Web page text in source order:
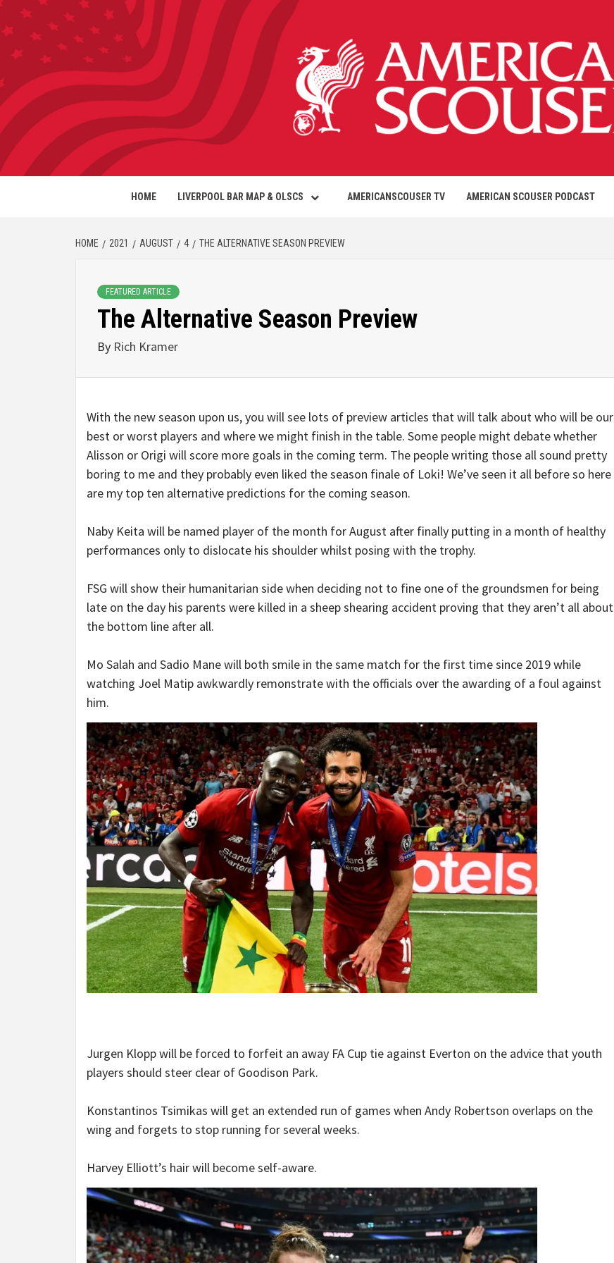
HOME LIVERPOOL BAR MAP & OLSCS AMERICANSCOUSER TV AMERICAN SCOUSER PODCAST
HOME 2021 AUGUST 4 THE ALTERNATIVE SEASON PREVIEW
FEATURED ARTICLE
The Alternative Season Preview
By Rich Kramer
With the new season upon us, you will see lots of preview articles that will talk about who will be our
best or worst players and where we might finish in the table. Some people might debate whether
Alisson or Origi will score more goals in the coming term. The people writing those all sound pretty
boring to me and they probably even liked the season finale of Loki! We’ve seen it all before so here
are my top ten alternative predictions for the coming season.
Naby Keita will be named player of the month for August after finally putting in a month of healthy
performances only to dislocate his shoulder whilst posing with the trophy.
FSG will show their humanitarian side when deciding not to fine one of the groundsmen for being
late on the day his parents were killed in a sheep shearing accident proving that they aren’t all about
the bottom line after all.
Mo Salah and Sadio Mane will both smile in the same match for the first time since 2019 while
watching Joel Matip awkwardly remonstrate with the officials over the awarding of a foul against
him.
Jurgen Klopp will be forced to forfeit an away FA Cup tie against Everton on the advice that youth
players should steer clear of Goodison Park.
Konstantinos Tsimikas will get an extended run of games when Andy Robertson overlaps on the
wing and forgets to stop running for several weeks.
Harvey Elliott’s hair will become self-aware.